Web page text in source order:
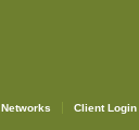
Client Login